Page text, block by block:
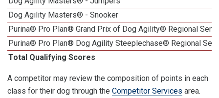
Dog Agility Masters® - Snooker
Purina® Pro Plan® Grand Prix of Dog Agility® Regional
Purina® Pro Plan® Dog Agility Steeplechase® Regional
Total Qualifying Scores
A competitor may review the composition of points in each
class for their dog through the Competitor Services area.